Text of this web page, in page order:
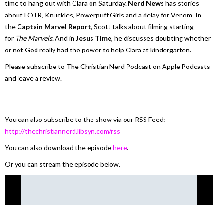
time to hang out with Clara on Saturday. Nerd News has stories
about LOTR, Knuckles, Powerpuff Girls and a delay for Venom. In
the Captain Marvel Report, Scott talks about filming starting
for The Marvels. And in Jesus Time, he discusses doubting whether
or not God really had the power to help Clara at kindergarten.
Please subscribe to The Christian Nerd Podcast on Apple Podcasts
and leave a review.
You can also subscribe to the show via our RSS Feed:
http://thechristiannerd.libsyn.com/rss
You can also download the episodehere.
Or you can stream the episode below.